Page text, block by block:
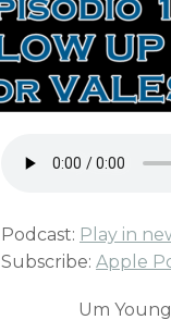
Podcast: Play in
Subscribe: Apple
Um